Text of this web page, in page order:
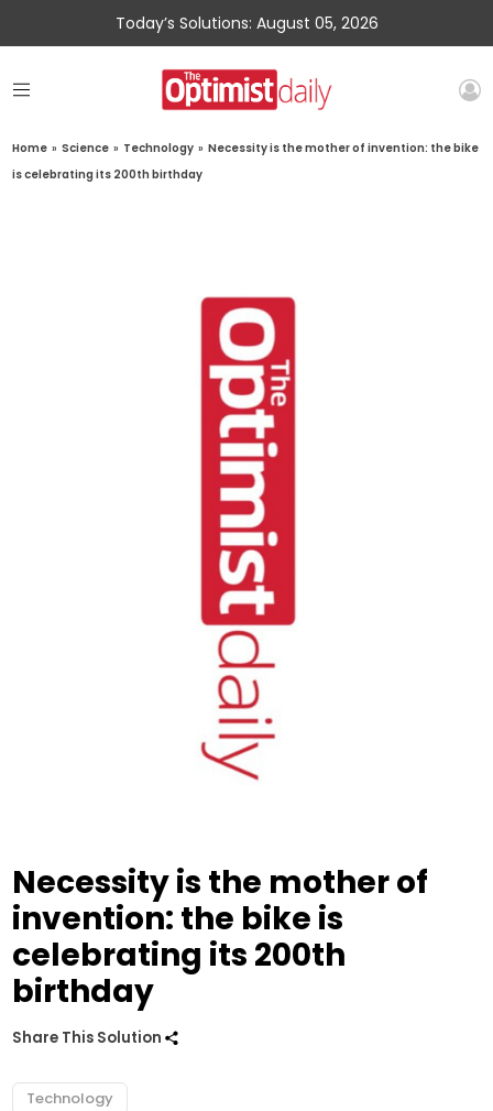
Today’s Solutions: August 05, 2026
Home » Science » Technology » Necessity is the mother of invention: the bike
is celebrating its 200th birthday
Necessity is the mother of
invention: the bike is
celebrating its 200th
birthday
Share This Solution
Technology